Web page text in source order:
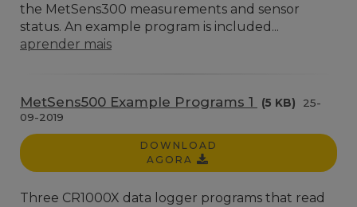
the MetSens300 measurements and sensor
status. An example program is included...
aprender mais
MetSens500 Example Programs 1 (5 KB)
25-
09-2019
DOWNLOAD
AGORA
Three CR1000X data logger programs that read